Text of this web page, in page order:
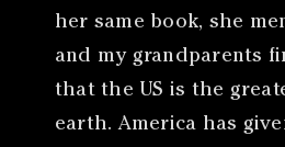
her same book, she
and my grandparents
that the US is the
earth. America has